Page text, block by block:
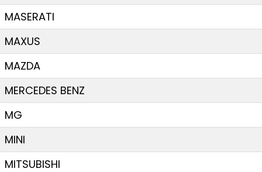
MASERATI
MAXUS
MAZDA
MERCEDES BENZ
MG
MINI
MITSUBISHI